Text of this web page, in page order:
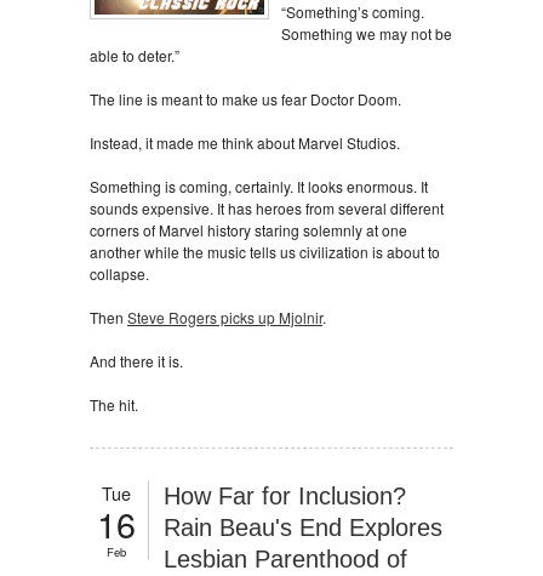
“Something’s coming.
Something we may not be
able to deter.”
The line is meant to make us fear Doctor Doom.
Instead, it made me think about Marvel Studios.
Something is coming, certainly. It looks enormous. It
sounds expensive. It has heroes from several different
corners of Marvel history staring solemnly at one
another while the music tells us civilization is about to
collapse.
Then Steve Rogers picks up Mjolnir.
And there it is.
The hit.
Tue
16
Feb
How Far for Inclusion?
Rain Beau's End Explores
Lesbian Parenthood of